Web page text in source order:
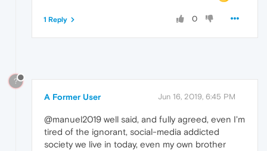
0
1 Reply
?
A Former User Jun 16, 2019, 6:45 PM
@manuel2019 well said, and fully agreed, even I'm
tired of the ignorant, social-media addicted
society we live in today, even my own brother